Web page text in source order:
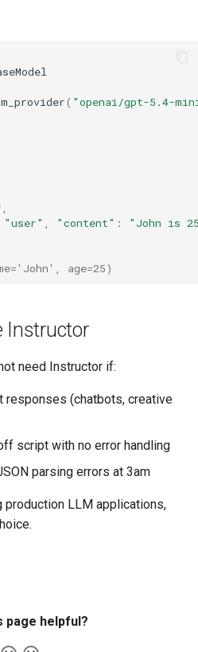
( "openai/gpt-5.4-
"user" "content" :
"John is
age=25)
Instructor
need Instructor if:
responses (chatbots, creative
script with no error handling
parsing errors at 3am
production LLM applications,
page helpful?